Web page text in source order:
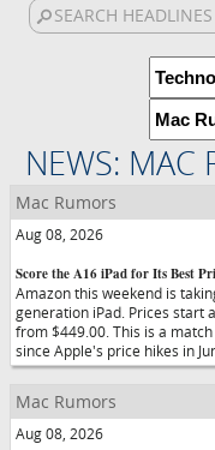
NEWS: MAC
Mac Rumors
Aug 08, 2026
Score the A16 iPad for Its Best
Amazon this weekend is
generation iPad. Prices start
from $449.00. This is a
since Apple's price hikes in
Mac Rumors
Aug 08, 2026